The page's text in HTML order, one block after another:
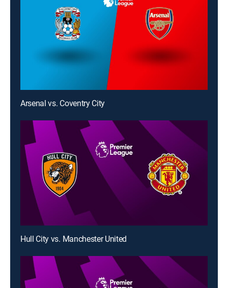
Arsenal vs. Coventry City
Hull City vs. Manchester United